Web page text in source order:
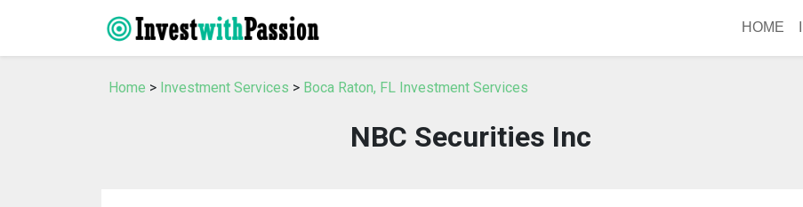
HOME
Home > Investment Services > Boca Raton, FL Investment Services
NBC Securities Inc